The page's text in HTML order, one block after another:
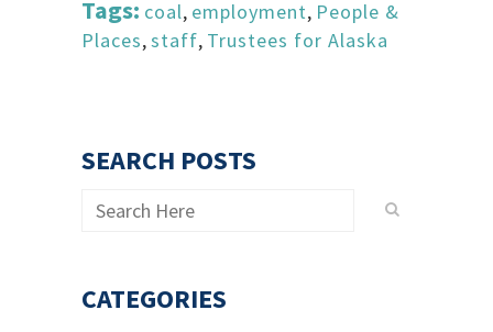
Tags: coal, employment, People &
Places,staff, Trustees for Alaska
SEARCH POSTS
CATEGORIES